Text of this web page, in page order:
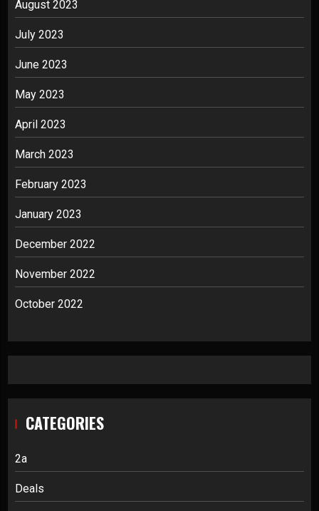
August 2023
July 2023
June 2023
May 2023
April 2023
March 2023
February 2023
January 2023
December 2022
November 2022
October 2022
CATEGORIES
2a
Deals